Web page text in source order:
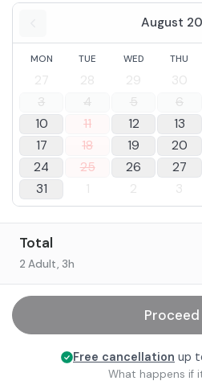
August
MON TUE WED THU
27 28 29 30
3
4 5 6
10
11 12 13
17
18 19 20
24
25 26 27
31
1 2 3
Total
2 Adult, 3h
Proceed
Free cancellation up
What happens if